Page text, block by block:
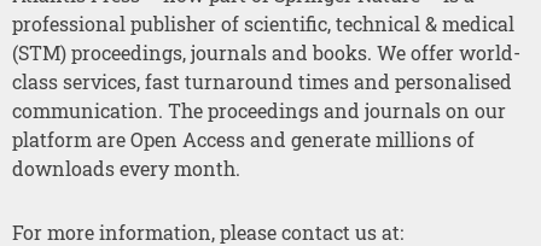
professional publisher of scientific, technical & medical
(STM) proceedings, journals and books. We offer world-
class services, fast turnaround times and personalised
communication. The proceedings and journals on our
platform are Open Access and generate millions of
downloads every month.
For more information, please contact us at: